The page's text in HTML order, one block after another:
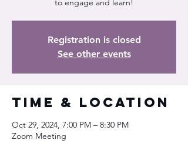
to engage and learn!
Registration is closed
See other events
Time & Location
Oct 29, 2024, 7:00 PM – 8:30 PM
Zoom Meeting